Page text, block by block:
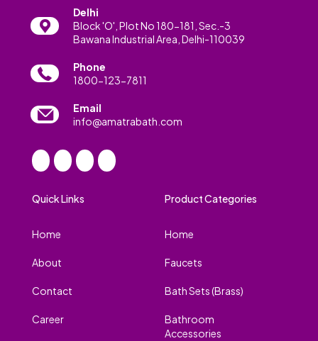
Delhi
Block 'O', Plot No 180-181, Sec.-3
Bawana Industrial Area, Delhi-110039
Phone
1800-123-7811
Email
info@amatrabath.com
Quick Links
Home
About
Contact
Career
Product Categories
Home
Faucets
Bath Sets (Brass)
Bathroom
Accessories